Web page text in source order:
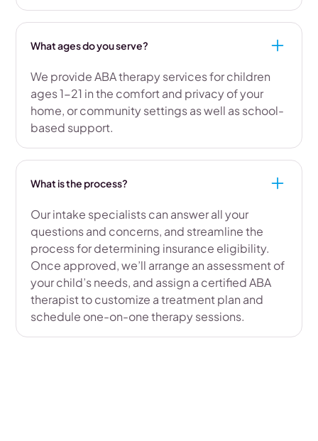
What ages do you serve?
We provide ABA therapy services for children
ages 1-21 in the comfort and privacy of your
home, or community settings as well as school-
based support.
What is the process?
Our intake specialists can answer all your
questions and concerns, and streamline the
process for determining insurance eligibility.
Once approved, we’ll arrange an assessment of
your child’s needs, and assign a certified ABA
therapist to customize a treatment plan and
schedule one-on-one therapy sessions.